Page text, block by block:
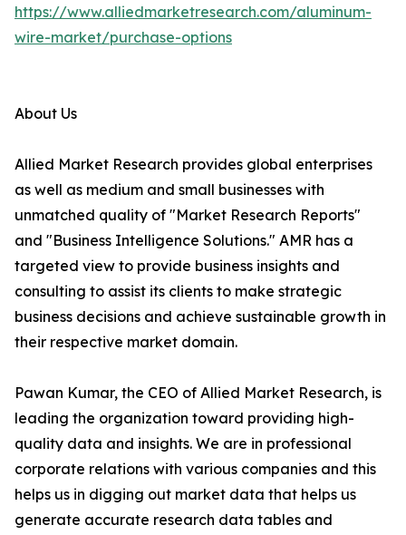
https://www.alliedmarketresearch.com/aluminum-
wire-market/purchase-options
About Us
Allied Market Research provides global enterprises
as well as medium and small businesses with
unmatched quality of "Market Research Reports"
and "Business Intelligence Solutions." AMR has a
targeted view to provide business insights and
consulting to assist its clients to make strategic
business decisions and achieve sustainable growth in
their respective market domain.
Pawan Kumar, the CEO of Allied Market Research, is
leading the organization toward providing high-
quality data and insights. We are in professional
corporate relations with various companies and this
helps us in digging out market data that helps us
generate accurate research data tables and